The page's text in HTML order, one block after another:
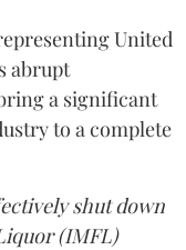
United
abrupt
a significant
to a complete
shut down
(IMFL)